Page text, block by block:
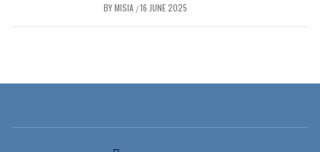
BYMISIA /16 JUNE 2025